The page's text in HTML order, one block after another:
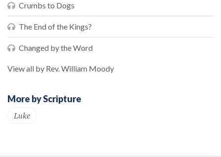
Crumbs to Dogs
The End of the Kings?
Changed by the Word
View all by Rev. William Moody
More by Scripture
Luke